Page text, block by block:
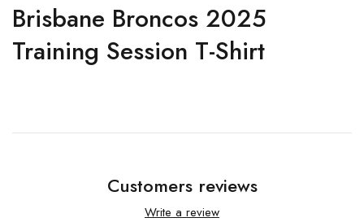
Brisbane Broncos 2025
Training Session T-Shirt
Customers reviews
Write a review